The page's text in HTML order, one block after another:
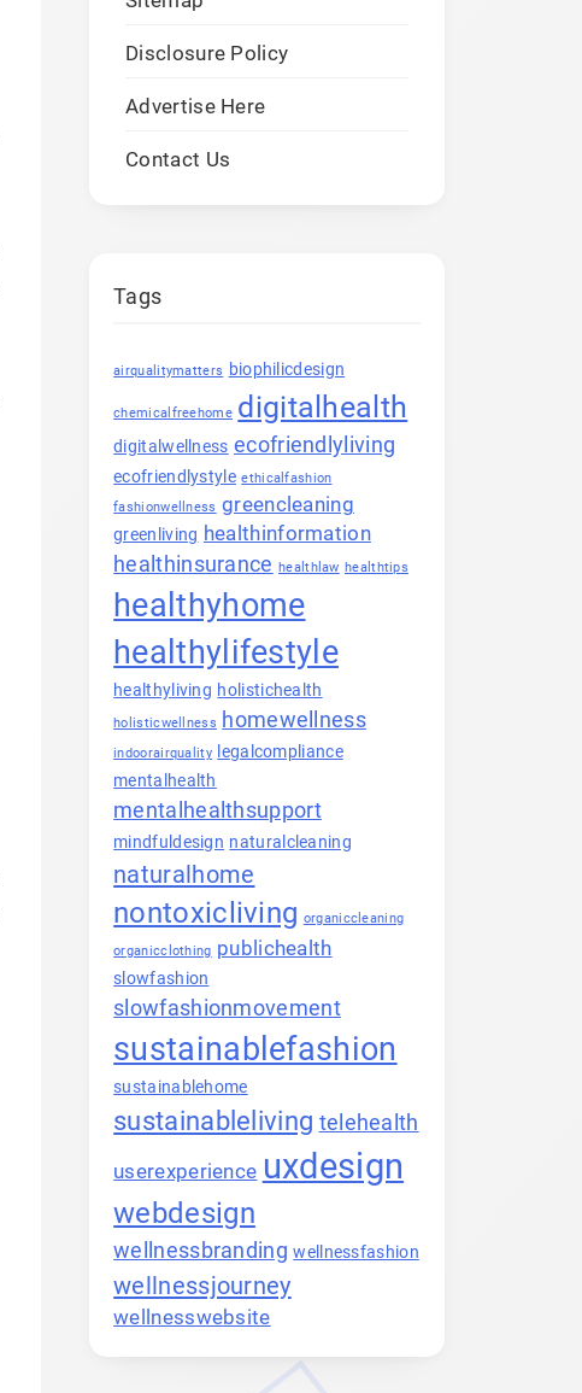
Disclosure Policy
Advertise Here
Contact Us
Tags
airqualitymatters biophilicdesign
chemicalfreehome digitalhealth
digitalwellness ecofriendlyliving
ecofriendlystyle ethicalfashion
fashionwellness greencleaning
greenliving healthinformation
healthinsurance healthlaw healthtips
healthyhome
healthylifestyle
healthyliving holistichealth
holisticwellness homewellness
indoorairquality
legalcompliance
mentalhealth
mentalhealthsupport
mindfuldesign naturalcleaning
naturalhome
nontoxicliving organiccleaning
organicclothing publichealth
slowfashion
slowfashionmovement
sustainablefashion
sustainablehome
sustainableliving telehealth
userexperience uxdesign
webdesign
wellnessbranding wellnessfashion
wellnessjourney
wellnesswebsite